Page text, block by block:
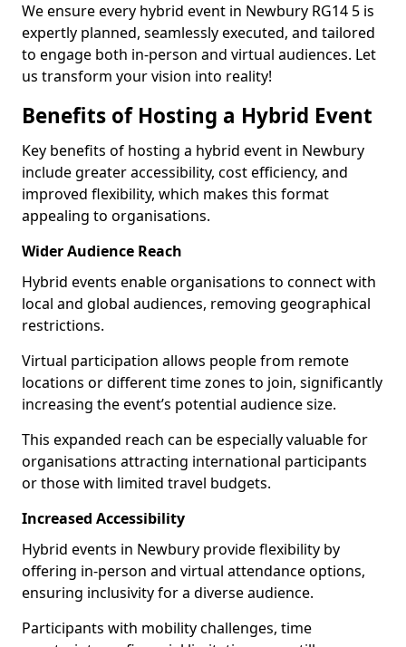
We ensure every hybrid event in Newbury RG14 5 is
expertly planned, seamlessly executed, and tailored
to engage both in-person and virtual audiences. Let
us transform your vision into reality!
Benefits of Hosting a Hybrid Event
Key benefits of hosting a hybrid event in Newbury
include greater accessibility, cost efficiency, and
improved flexibility, which makes this format
appealing to organisations.
Wider Audience Reach
Hybrid events enable organisations to connect with
local and global audiences, removing geographical
restrictions.
Virtual participation allows people from remote
locations or different time zones to join, significantly
increasing the event’s potential audience size.
This expanded reach can be especially valuable for
organisations attracting international participants
or those with limited travel budgets.
Increased Accessibility
Hybrid events in Newbury provide flexibility by
offering in-person and virtual attendance options,
ensuring inclusivity for a diverse audience.
Participants with mobility challenges, time